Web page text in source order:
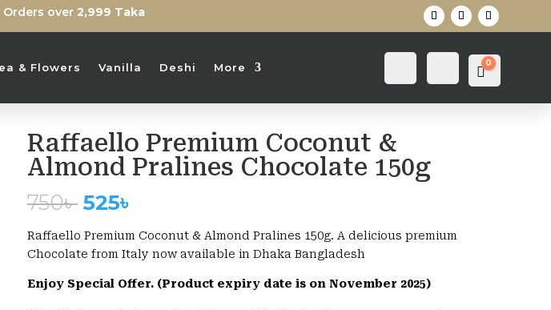
Orders over 2,999 Taka
& Flowers Vanilla Deshi More SearchCart
0
Raffaello Premium Coconut &
Almond Pralines Chocolate 150g
750৳ Original
was:
750৳ .
525৳
is:
525৳ .
Raffaello Premium Coconut & Almond Pralines 150g. A delicious premium
Chocolate from Italy now available in Dhaka Bangladesh
Enjoy Special Offer. (Product expiry date is on November 2025)